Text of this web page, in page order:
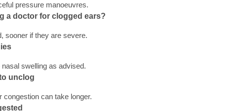
pressure manoeuvres.
a doctor for clogged ears?
sooner if they are severe.
swelling as advised.
unclog
can take longer.